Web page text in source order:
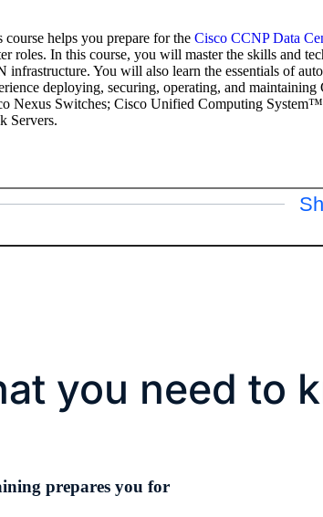
course helps you prepare for the Cisco CCNP Data
roles. In this course, you will master the skills and
infrastructure. You will also learn the essentials of
deploying, securing, operating, and
Nexus Switches; Cisco Unified Computing
Servers.
you need to
prepares you for